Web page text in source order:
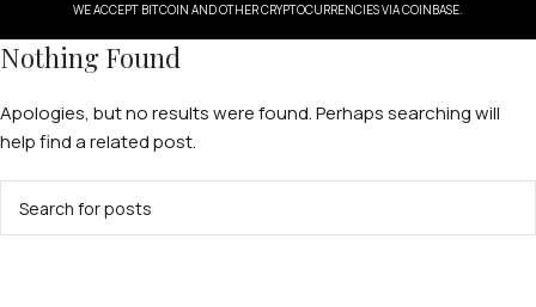
WE ACCEPT BITCOIN AND OTHER CRYPTOCURRENCIES VIA COINBASE.
Nothing Found
Apologies, but no results were found. Perhaps searching will
help find a related post.